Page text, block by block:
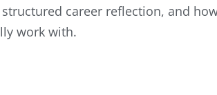
career reflection, and
work with.